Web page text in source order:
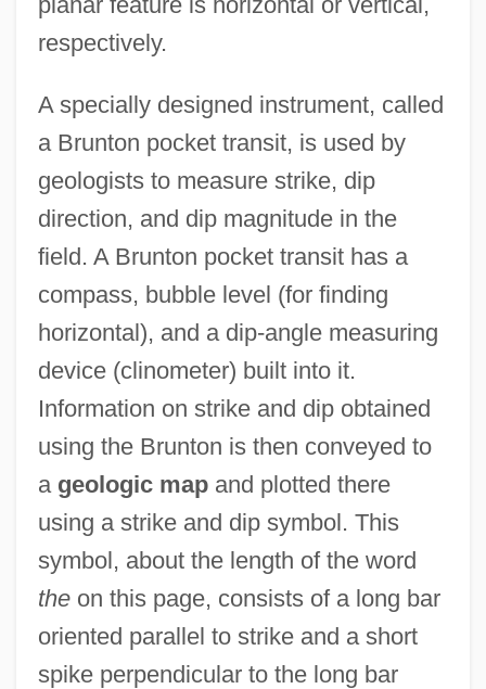
respectively.
A specially designed instrument, called
a Brunton pocket transit, is used by
geologists to measure strike, dip
direction, and dip magnitude in the
field. A Brunton pocket transit has a
compass, bubble level (for finding
horizontal), and a dip-angle measuring
device (clinometer) built into it.
Information on strike and dip obtained
using the Brunton is then conveyed to
a geologic mapand plotted there
using a strike and dip symbol. This
symbol, about the length of the word
theon this page, consists of a long bar
oriented parallel to strike and a short
spike perpendicular to the long bar